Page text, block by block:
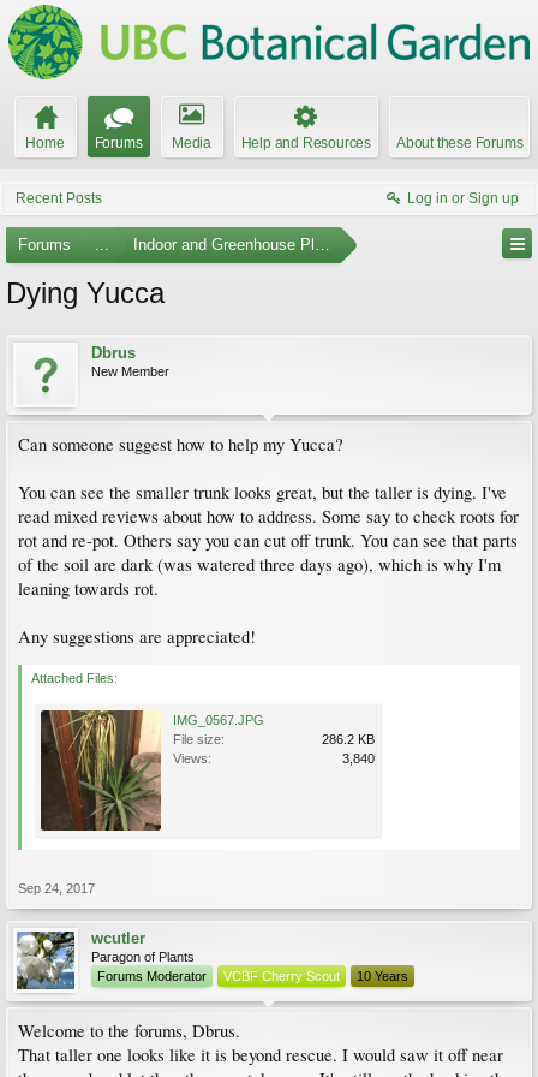
Home Forums Media Help and Resources About these Forums
Recent Posts Log in or Sign up
Forums ... Indoor and Greenhouse Plants
Dying Yucca
Dbrus
New Member
Can someone suggest how to help my Yucca?
You can see the smaller trunk looks great, but the taller is dying. I've
read mixed reviews about how to address. Some say to check roots for
rot and re-pot. Others say you can cut off trunk. You can see that parts
of the soil are dark (was watered three days ago), which is why I'm
leaning towards rot.
Any suggestions are appreciated!
Attached Files:
IMG_0567.JPG
File size:
286.2 KB
Views:
3,840
Sep 24, 2017
wcutler
Paragon of Plants
Forums Moderator
VCBF Cherry Scout 10 Years
Welcome to the forums, Dbrus.
That taller one looks like it is beyond rescue. I would saw it off near